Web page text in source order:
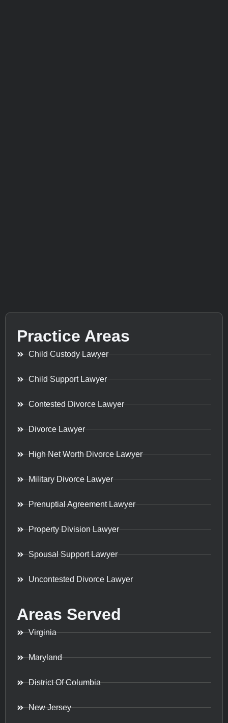
Practice Areas
Child Custody Lawyer
Child Support Lawyer
Contested Divorce Lawyer
Divorce Lawyer
High Net Worth Divorce Lawyer
Military Divorce Lawyer
Prenuptial Agreement Lawyer
Property Division Lawyer
Spousal Support Lawyer
Uncontested Divorce Lawyer
Areas Served
Virginia
Maryland
District Of Columbia
New Jersey